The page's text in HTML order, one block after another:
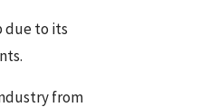
due to its
from